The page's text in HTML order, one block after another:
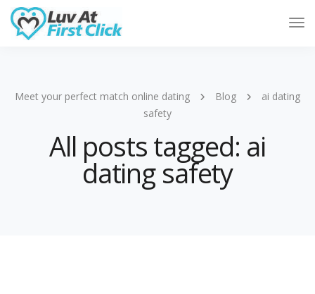
Meet your perfect match online dating Blog
ai dating
safety
All posts tagged: ai
dating safety